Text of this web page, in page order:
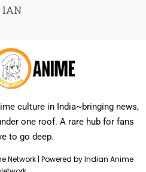
IAN
culture in India~bringing news,
one roof. A rare hub for fans
to go deep.
Network | Powered by Indian Anime